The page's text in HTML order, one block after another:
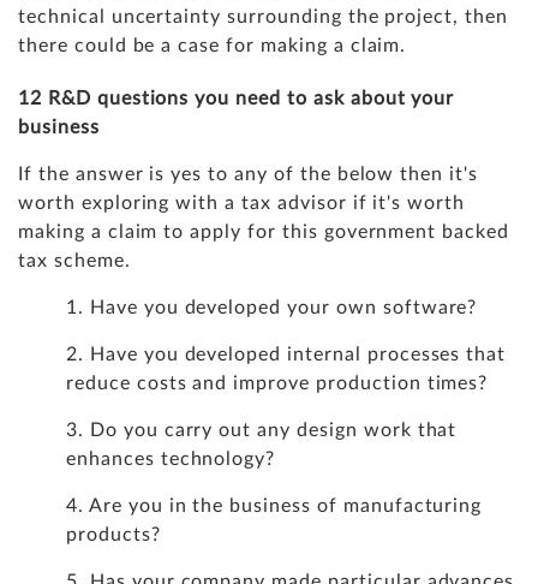
technical uncertainty surrounding the project, then
there could be a case for making a claim.
12 R&D questions you need to ask about your
business
If the answer is yes to any of the below then it's
worth exploring with a tax advisor if it's worth
making a claim to apply for this government backed
tax scheme.
1. Have you developed your own software?
2. Have you developed internal processes that
reduce costs and improve production times?
3. Do you carry out any design work that
enhances technology?
4. Are you in the business of manufacturing
products?